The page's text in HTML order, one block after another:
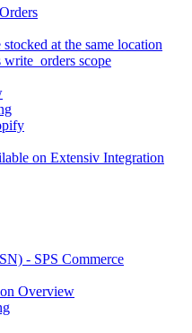
at the same location
scope
on Extensiv Integration
- SPS Commerce
Overview